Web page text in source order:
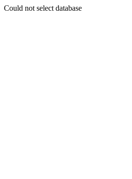
Could not select database